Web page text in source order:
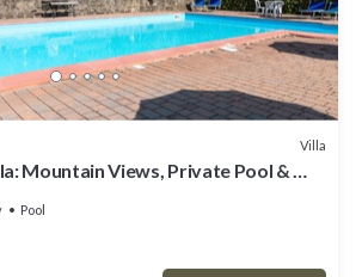
Villa
Mountain Views, Private Pool & Wi-
Pool